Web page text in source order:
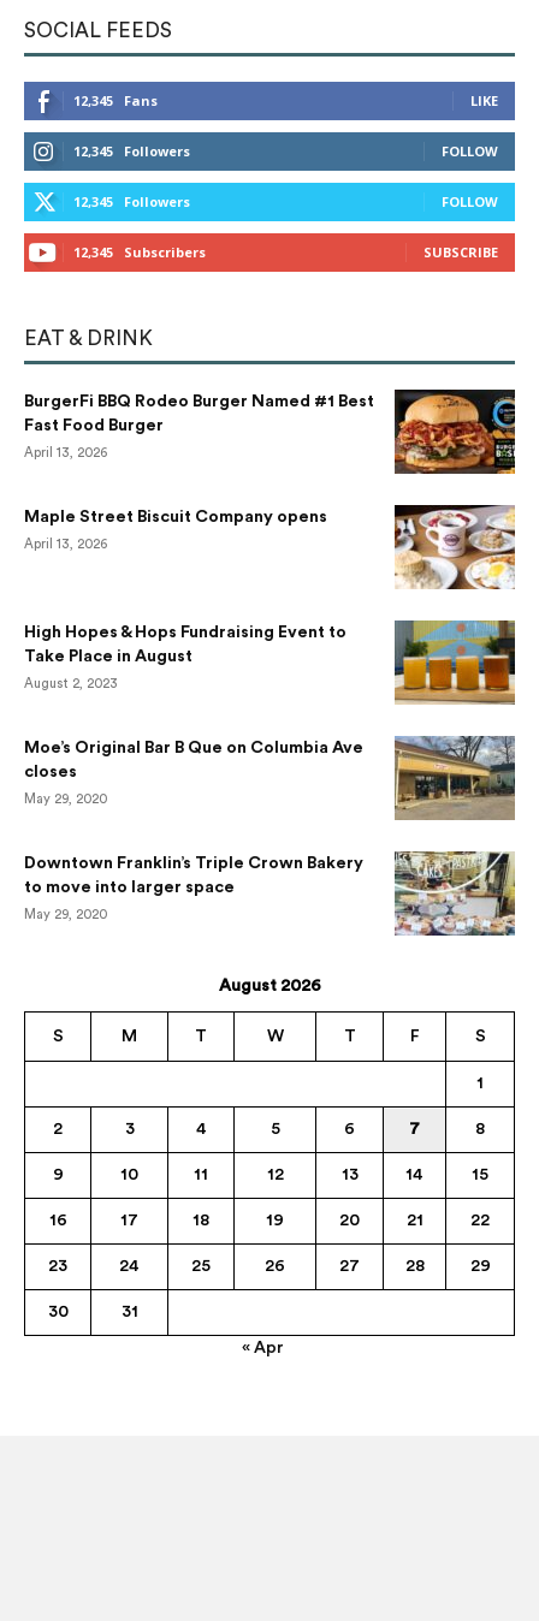
SOCIAL FEEDS
12,345 Fans LIKE
12,345 Followers FOLLOW
12,345 Followers FOLLOW
12,345 Subscribers SUBSCRIBE
EAT & DRINK
BurgerFi BBQ Rodeo Burger Named #1 Best
Fast Food Burger
April 13, 2026
Maple Street Biscuit Company opens
April 13, 2026
High Hopes & Hops Fundraising Event to
Take Place in August
August 2, 2023
Moe’s Original Bar B Que on Columbia Ave
closes
May 29, 2020
Downtown Franklin’s Triple Crown Bakery
to move into larger space
May 29, 2020
August 2026
S M T W T F S
1
2 3 4 5 6 7 8
9 10 11 12 13 14 15
16 17 18 19 20 21 22
23 24 25 26 27 28 29
30 31
« Apr